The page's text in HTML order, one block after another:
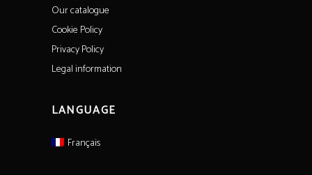
Our catalogue
Cookie Policy
Privacy Policy
Legal information
LANGUAGE
Français